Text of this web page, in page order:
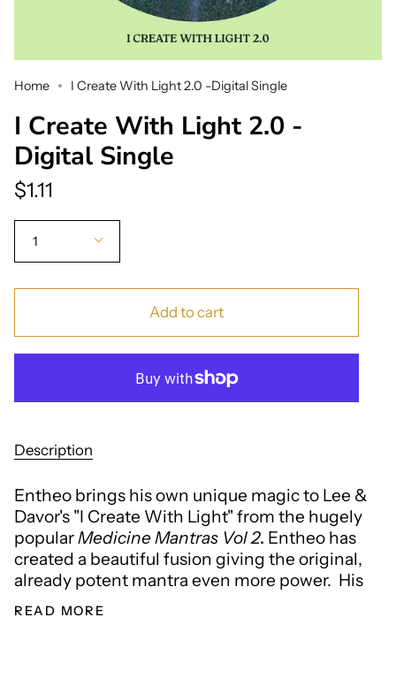
Home I Create With Light 2.0 -Digital Single
I Create With Light 2.0 -
Digital Single
$1.11
1
Add to cart
Description
Entheo brings his own unique magic to Lee &
Davor's "I Create With Light" from the hugely
popularMedicine Mantras Vol 2. Entheo has
created a beautiful fusion giving the original,
already potent mantra even more power. His
READ MORE